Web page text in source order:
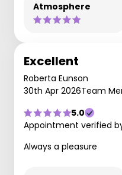
Atmosphere
Excellent
Roberta Eunson
30th Apr 2026Team
5.0
Appointment verified
Always a pleasure